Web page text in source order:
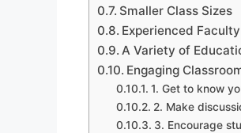
Smaller Class Sizes
Experienced Faculty
A Variety of
Engaging
1. Get to know
2. Make
3. Encourage